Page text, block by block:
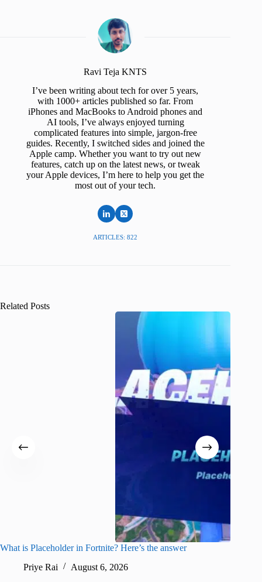
Ravi Teja KNTS
I’ve been writing about tech for over 5 years,
with 1000+ articles published so far. From
iPhones and MacBooks to Android phones and
AI tools, I’ve always enjoyed turning
complicated features into simple, jargon-free
guides. Recently, I switched sides and joined the
Apple camp. Whether you want to try out new
features, catch up on the latest news, or tweak
your Apple devices, I’m here to help you get the
most out of your tech.
ARTICLES: 822
Related Posts
What is Placeholder in Fortnite? Here’s the answer
Priye Rai
August 6, 2026